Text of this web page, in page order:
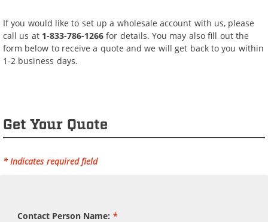
If you would like to set up a wholesale account with us, please
call us at 1-833-786-1266 for details. You may also fill out the
form below to receive a quote and we will get back to you within
1-2 business days.
Get Your Quote
* Indicates required field
Contact Person Name: *